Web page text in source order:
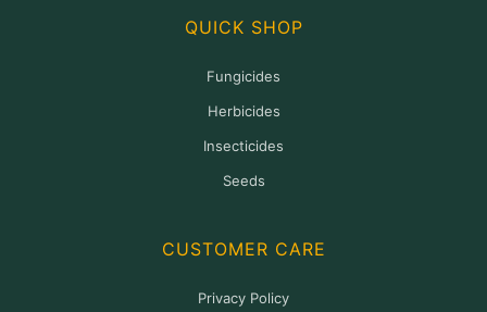
QUICK SHOP
Fungicides
Herbicides
Insecticides
Seeds
CUSTOMER CARE
Privacy Policy